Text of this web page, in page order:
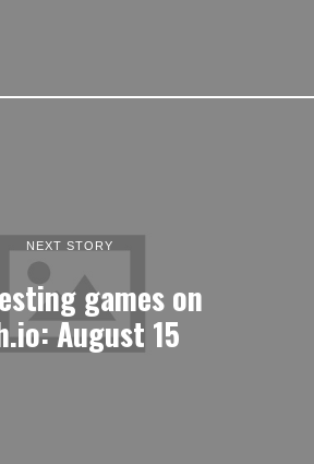
NEXT STORY
games on
August 15